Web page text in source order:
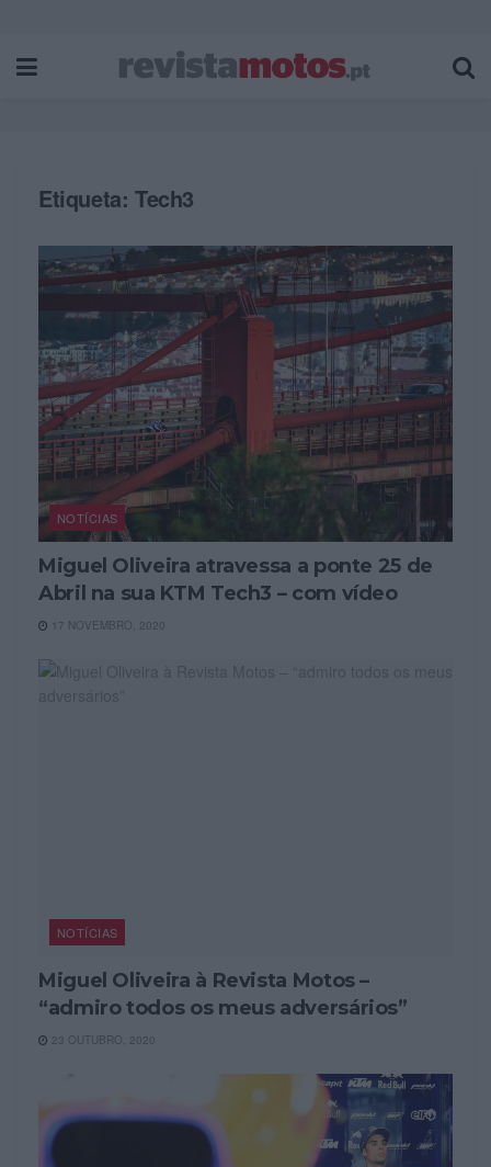
Etiqueta: Tech3
NOTÍCIAS
Miguel Oliveira atravessa a ponte 25 de
Abril na sua KTM Tech3 – com vídeo
17 NOVEMBRO, 2020
NOTÍCIAS
Miguel Oliveira à Revista Motos –
“admiro todos os meus adversários”
23 OUTUBRO, 2020